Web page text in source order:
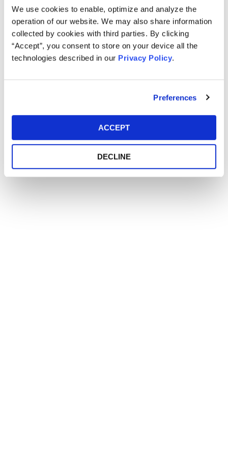
We use cookies to enable, optimize and analyze the
operation of our website. We may also share information
collected by cookies with third parties. By clicking
“Accept”, you consent to store on your device all the
technologies described in our Privacy Policy.
Preferences
ACCEPT
DECLINE
Main Event
Event Date
March 22-23, 2016
Event Location
Mandarin Oriental - Washington, D.C.